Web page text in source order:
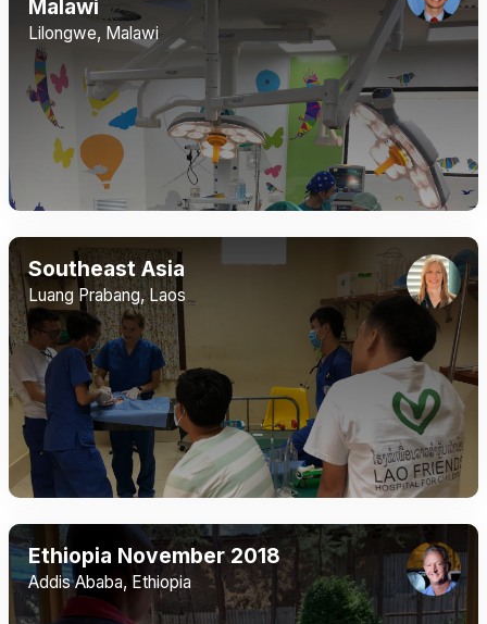
Malawi
Lilongwe, Malawi
Southeast Asia
Luang Prabang, Laos
Ethiopia November 2018
Addis Ababa, Ethiopia